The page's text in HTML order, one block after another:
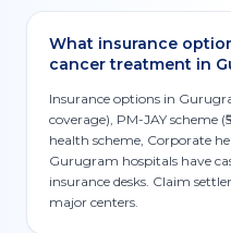
What insurance
cancer treatment in
Insurance options in
coverage), PM-JAY scheme
health scheme, Corporate
Gurugram hospitals have
insurance desks. Claim
major centers.